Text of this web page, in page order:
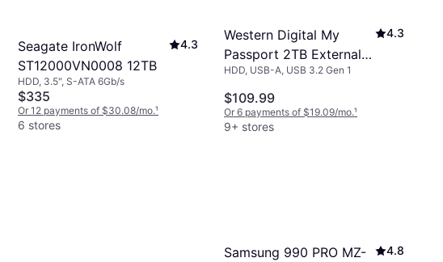
Seagate IronWolf
ST12000VN0008 12TB
4.3
HDD, 3.5", S-ATA 6Gb/s
$335
Or 12 payments of $30.08/mo.¹
6 stores
Western Digital My
Passport 2TB External
USB 3.0 Hard Drive
4.3
HDD, USB-A, USB 3.2 Gen 1
$109.99
Or 6 payments of $19.09/mo.¹
9+ stores
Samsung 990 PRO MZ-
4.8